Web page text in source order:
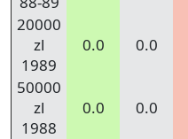
20000
zl
1989
0.0 0.0
50000
zl
1988
0.0 0.0